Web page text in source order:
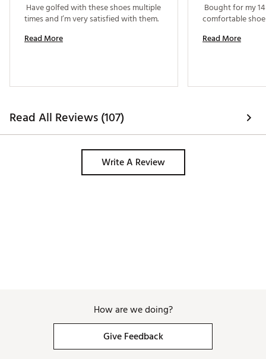
Have golfed with these shoes multiple
Read More
Bought for my
Read More
Read All Reviews (107)
Write A Review
How are we doing?
Give Feedback